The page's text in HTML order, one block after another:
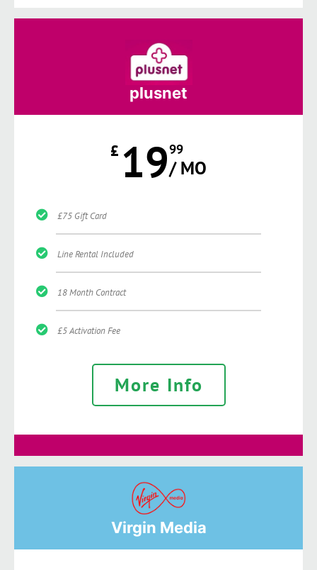
plusnet
£ 1999
/ MO
£75 Gift Card
Line Rental Included
18 Month Contract
£5 Activation Fee
More Info
Virgin Media